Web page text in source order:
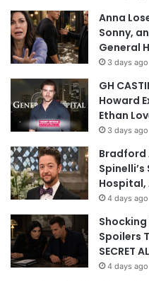
Anna
Sonny,
General
3 days ago
GH
Howard
Ethan
3 days ago
Bradford
Hospital,
4 days ago
Spoilers
SECRET
4 days ago